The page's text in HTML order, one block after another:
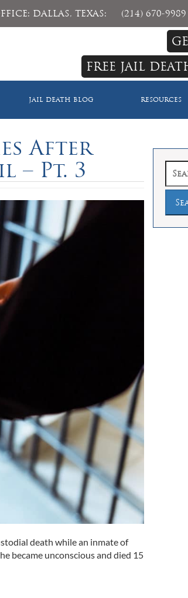
DALLAS, TEXAS: (214) 670-9989
FREE JAIL
JAIL DEATH BLOG RESOURCES
After
– Pt. 3
death while an inmate of
became unconscious and died 15
for: